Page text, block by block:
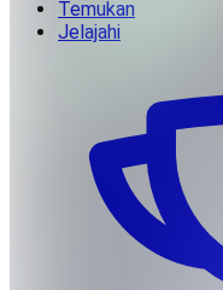
Temukan
Jelajahi